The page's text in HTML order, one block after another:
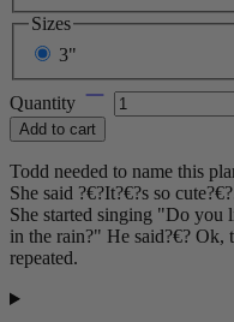
Sizes
3"
Quantity
Add to cart
Todd needed to name this
She said ?€?It?€?s so
She started singing "Do you
in the rain?" He said?€? Ok,
repeated.